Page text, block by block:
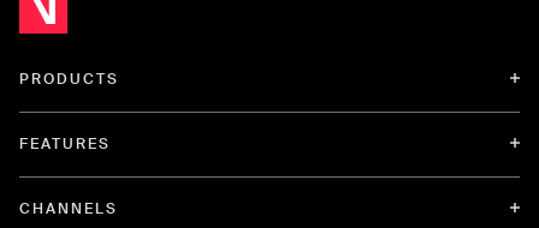
PRODUCTS
FEATURES
CHANNELS